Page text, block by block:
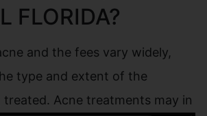
FLORIDA?
and the fees vary widely,
type and extent of the
Acne treatments may in